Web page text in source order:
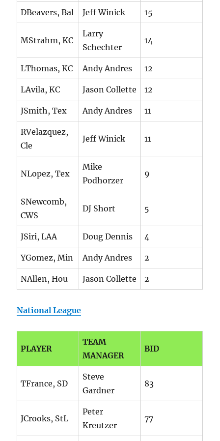
DBeavers, Bal Jeff Winick 15
MStrahm, KC
Larry
Schechter
14
LThomas, KC Andy Andres 12
LAvila, KC Jason Collette 12
JSmith, Tex Andy Andres 11
RVelazquez,
Cle
Jeff Winick 11
NLopez, Tex
Mike
Podhorzer
9
SNewcomb,
CWS
DJ Short 5
JSiri, LAA Doug Dennis 4
YGomez, Min Andy Andres 2
NAllen, Hou Jason Collette 2
National League
PLAYER
TEAM
MANAGER
BID
TFrance, SD
Steve
Gardner
83
JCrooks, StL
Peter
Kreutzer
77